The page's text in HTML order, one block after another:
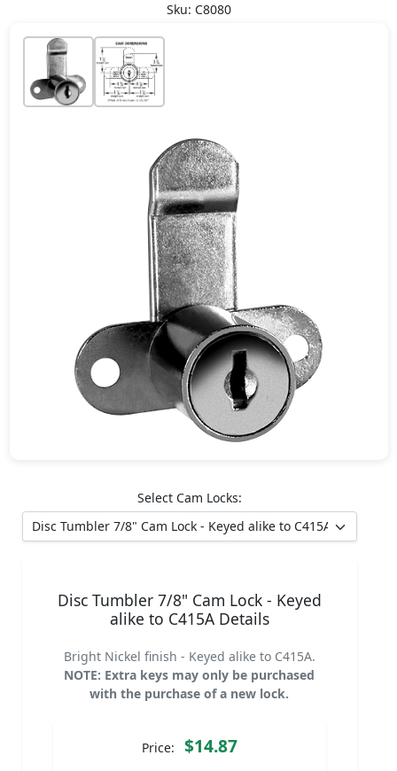
Sku: C8080
Select Cam Locks:
Disc Tumbler 7/8" Cam Lock - Keyed
alike to C415A Details
Bright Nickel finish - Keyed alike to C415A.
NOTE: Extra keys may only be purchased
with the purchase of a new lock.
Price: $14.87